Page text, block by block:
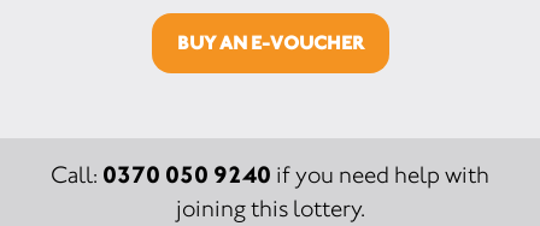
BUY AN E-VOUCHER
Call: 0370 050 9240 if you need help with
joining this lottery.